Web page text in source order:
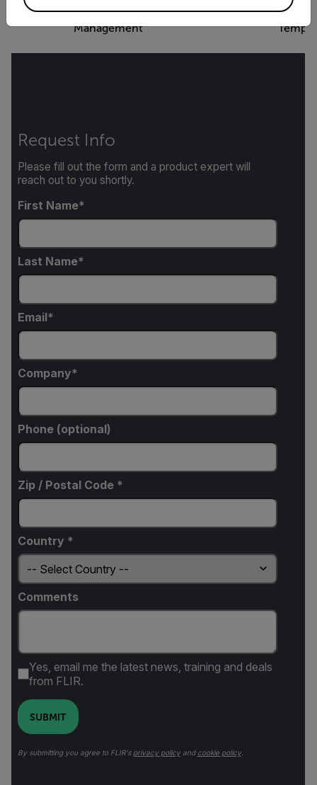
FLIR Thermal Studio - Image
Management
FLIR Thermal
Request Info
Please fill out the form and a product expert will
reach out to you shortly.
First Name
Last Name
Email
Company
Phone (optional)
Zip / Postal Code *
Country *
Comments
Yes, email me the latest news, training and deals
from FLIR.
SUBMIT
By submitting you agree to FLIR's privacy policyand cookie policy.